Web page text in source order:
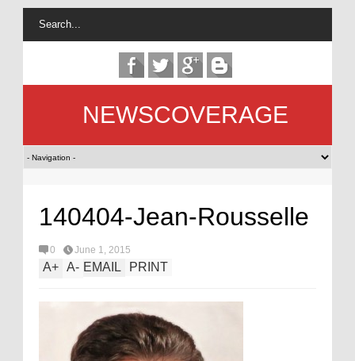
NEWSCOVERAGE
140404-Jean-Rousselle
0 June 1, 2015
A+ A- EMAIL PRINT